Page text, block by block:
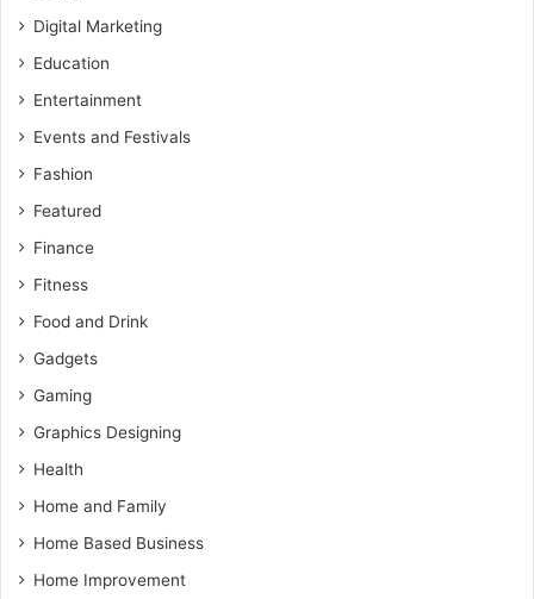
Digital Marketing
Education
Entertainment
Events and Festivals
Fashion
Featured
Finance
Fitness
Food and Drink
Gadgets
Gaming
Graphics Designing
Health
Home and Family
Home Based Business
Home Improvement